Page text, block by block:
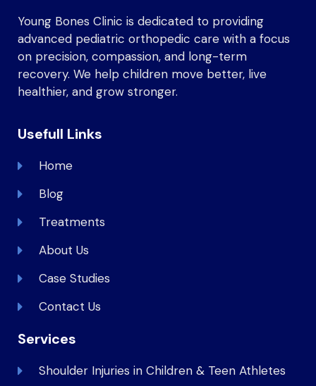
Young Bones Clinic is dedicated to providing
advanced pediatric orthopedic care with a focus
on precision, compassion, and long-term
recovery. We help children move better, live
healthier, and grow stronger.
Usefull Links
Home
Blog
Treatments
About Us
Case Studies
Contact Us
Services
Shoulder Injuries in Children & Teen Athletes